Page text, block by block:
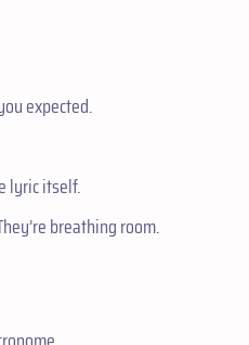
expected.
lyric itself.
breathing room.